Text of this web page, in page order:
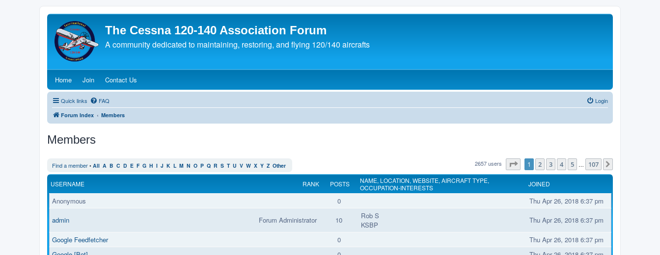
The Cessna 120-140 Association Forum
A community dedicated to maintaining, restoring, and flying 120/140 aircrafts
Home(Opens a new tab)
Join(Opens a new tab)
Contact Us
Quick links FAQ Login
Forum Index Members
Members
Find a member• All A B C D E F G H I J K L M N O P Q R S T U V W X Y Z Other 2657 users Page of 107
1 2 3 4 5 … 107
RANK
USERNAME POSTS
NAME, LOCATION, WEBSITE, AIRCRAFT TYPE,
OCCUPATION-INTERESTS
JOINED
Anonymous 0 Thu Apr 26, 2018 6:37 pm
Forum Administrator
admin 10
Rob S
KSBP
Thu Apr 26, 2018 6:37 pm
Google Feedfetcher 0
Thu Apr 26, 2018 6:37 pm